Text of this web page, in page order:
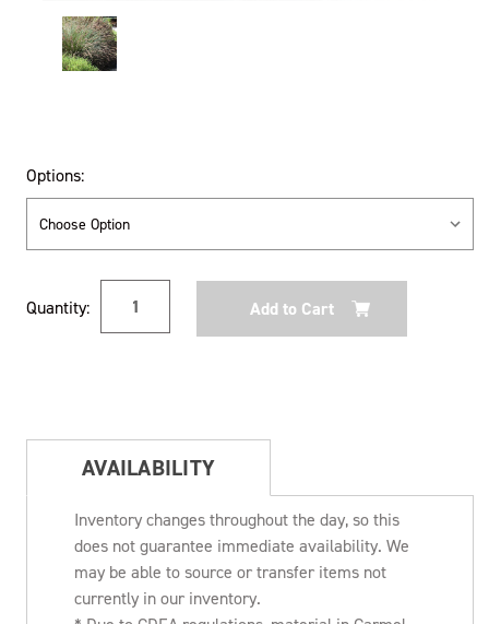
Options:
Stock:
Quantity:
AVAILABILITY
Inventory changes throughout the day, so this
does not guarantee immediate availability. We
may be able to source or transfer items not
currently in our inventory.